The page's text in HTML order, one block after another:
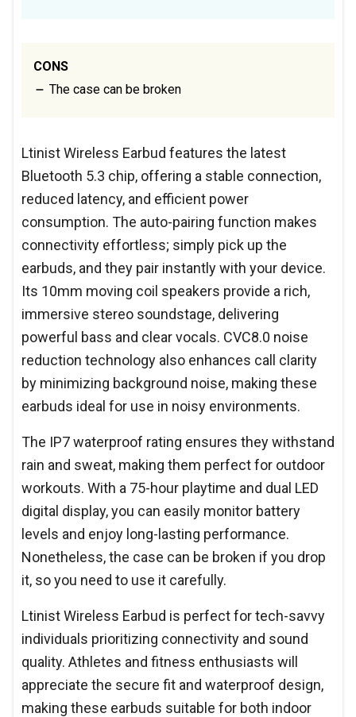
CONS
The case can be broken
Ltinist Wireless Earbud features the latest
Bluetooth 5.3 chip, offering a stable connection,
reduced latency, and efficient power
consumption. The auto-pairing function makes
connectivity effortless; simply pick up the
earbuds, and they pair instantly with your device.
Its 10mm moving coil speakers provide a rich,
immersive stereo soundstage, delivering
powerful bass and clear vocals. CVC8.0 noise
reduction technology also enhances call clarity
by minimizing background noise, making these
earbuds ideal for use in noisy environments.
The IP7 waterproof rating ensures they withstand
rain and sweat, making them perfect for outdoor
workouts. With a 75-hour playtime and dual LED
digital display, you can easily monitor battery
levels and enjoy long-lasting performance.
Nonetheless, the case can be broken if you drop
it, so you need to use it carefully.
Ltinist Wireless Earbud is perfect for tech-savvy
individuals prioritizing connectivity and sound
quality. Athletes and fitness enthusiasts will
appreciate the secure fit and waterproof design,
making these earbuds suitable for both indoor